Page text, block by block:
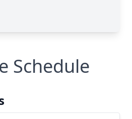
Schedule